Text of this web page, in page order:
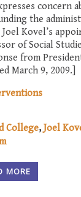
concern
the
Kovel’s
of Social
from
March 9, 2009.]
College Joel
MORE